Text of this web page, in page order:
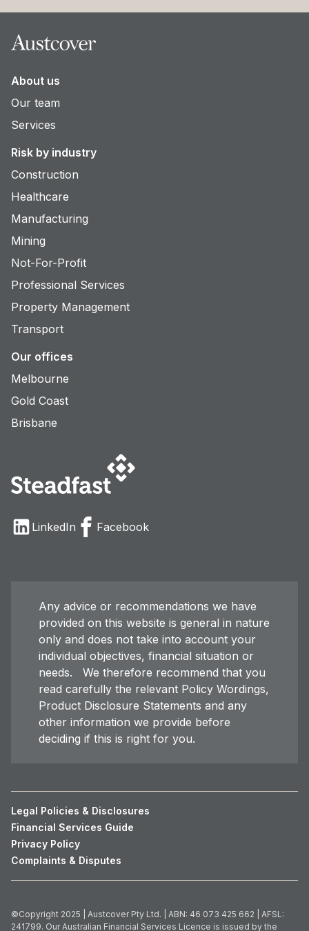
About us
Our team
Services
Risk by industry
Construction
Healthcare
Manufacturing
Mining
Not-For-Profit
Professional Services
Property Management
Transport
Our offices
Melbourne
Gold Coast
Brisbane
LinkedIn Facebook
Any advice or recommendations we have
provided on this website is general in nature
only and does not take into account your
individual objectives, financial situation or
needs. We therefore recommend that you
read carefully the relevant Policy Wordings,
Product Disclosure Statements and any
other information we provide before
deciding if this is right for you.
Legal Policies & Disclosures
Financial Services Guide
Privacy Policy
Complaints & Disputes
©Copyright 2025 | Austcover Pty Ltd. | ABN: 46 073 425 662 | AFSL:
241799. Our Australian Financial Services Licence is issued by the